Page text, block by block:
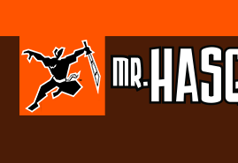
to
content